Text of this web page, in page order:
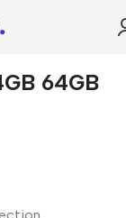
(Wifi)
64GB